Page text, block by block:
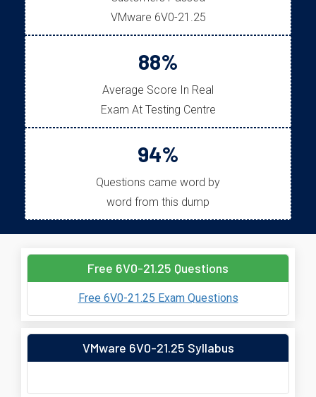
VMware 6V0-21.25
88%
Average Score In Real
Exam At Testing Centre
94%
Questions came word by
word from this dump
Free 6V0-21.25 Questions
Free 6V0-21.25 Exam Questions
VMware 6V0-21.25 Syllabus